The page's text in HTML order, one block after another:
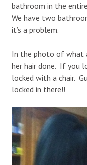
bathroom in the
We have two
it’s a problem.
In the photo of what
her hair done. If you
locked with a chair.
locked in there!!